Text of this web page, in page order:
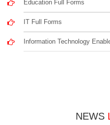
Education Full Forms
IT Full Forms
Information Technology
NEWS